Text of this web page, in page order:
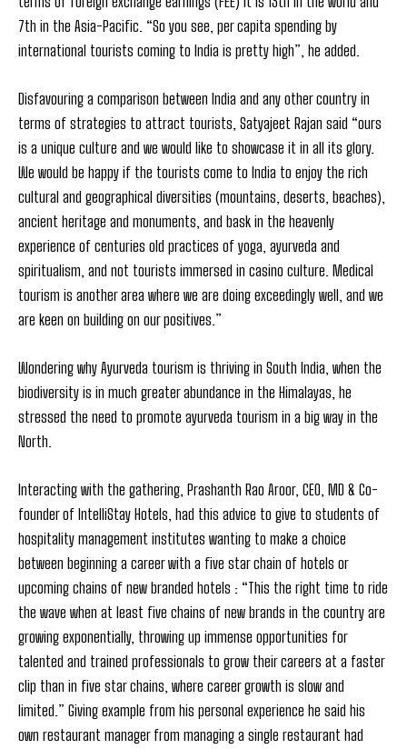
7th in the Asia-Pacific. “So you see, per capita spending by
international tourists coming to India is pretty high”, he added.
Disfavouring a comparison between India and any other country in
terms of strategies to attract tourists, Satyajeet Rajan said “ours
is a unique culture and we would like to showcase it in all its glory.
We would be happy if the tourists come to India to enjoy the rich
cultural and geographical diversities (mountains, deserts, beaches),
ancient heritage and monuments, and bask in the heavenly
experience of centuries old practices of yoga, ayurveda and
spiritualism, and not tourists immersed in casino culture. Medical
tourism is another area where we are doing exceedingly well, and we
are keen on building on our positives.”
Wondering why Ayurveda tourism is thriving in South India, when the
biodiversity is in much greater abundance in the Himalayas, he
stressed the need to promote ayurveda tourism in a big way in the
North.
Interacting with the gathering, Prashanth Rao Aroor, CEO, MD & Co-
founder of IntelliStay Hotels, had this advice to give to students of
hospitality management institutes wanting to make a choice
between beginning a career with a five star chain of hotels or
upcoming chains of new branded hotels : “This the right time to ride
the wave when at least five chains of new brands in the country are
growing exponentially, throwing up immense opportunities for
talented and trained professionals to grow their careers at a faster
clip than in five star chains, where career growth is slow and
limited.” Giving example from his personal experience he said his
own restaurant manager from managing a single restaurant had